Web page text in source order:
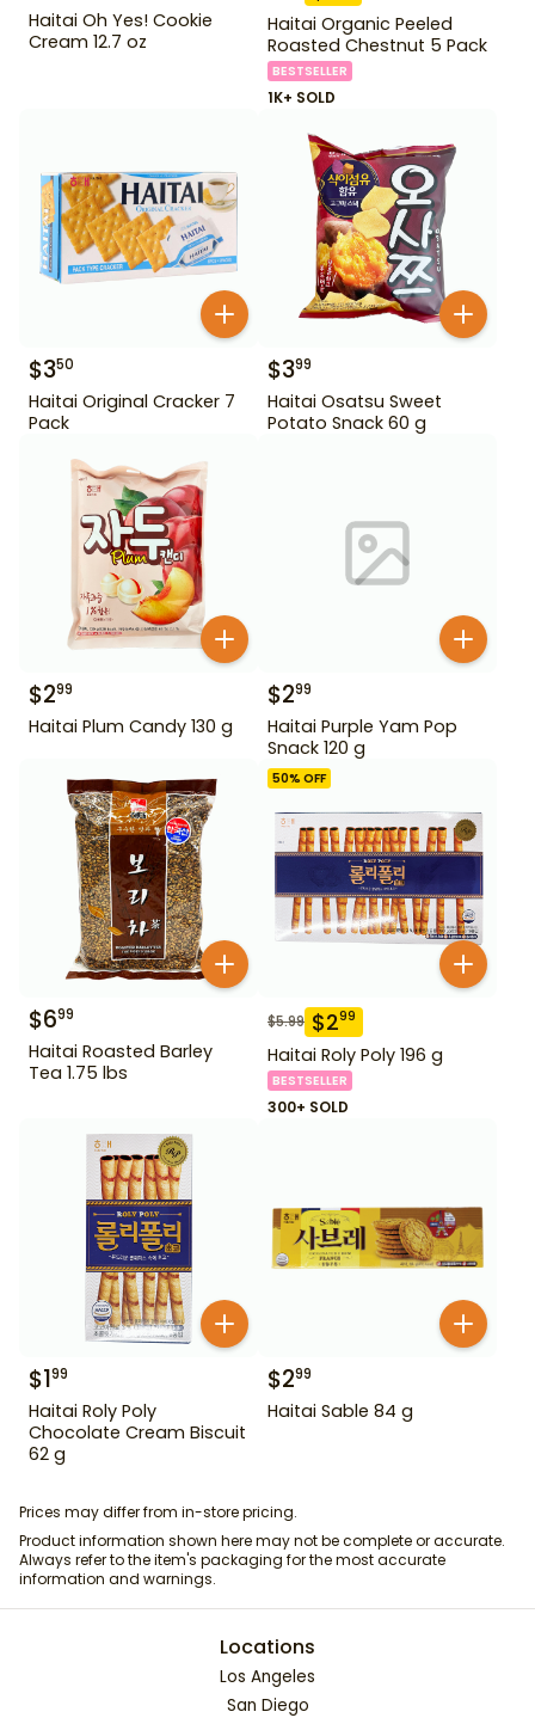
Haitai Oh Yes! Cookie
Cream 12.7 oz
Haitai Organic Peeled
Roasted Chestnut 5 Pack
BESTSELLER
1K+ SOLD
$350
Haitai Original Cracker 7
Pack
$399
Haitai Osatsu Sweet
Potato Snack 60 g
$299
Haitai Plum Candy 130 g
$299
Haitai Purple Yam Pop
Snack 120 g
$699
Haitai Roasted Barley
Tea 1.75 lbs
50% OFF
$5.99 $299
Haitai Roly Poly 196 g
BESTSELLER
300+ SOLD
$199
Haitai Roly Poly
Chocolate Cream Biscuit
62 g
$299
Haitai Sable 84 g
Prices may differ from in-store pricing.
Product information shown here may not be complete or accurate.
Always refer to the item's packaging for the most accurate
information and warnings.
Locations
Los Angeles
San Diego